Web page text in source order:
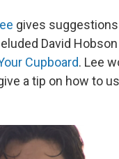
gives
David
Cupboard. Lee
a tip on how to